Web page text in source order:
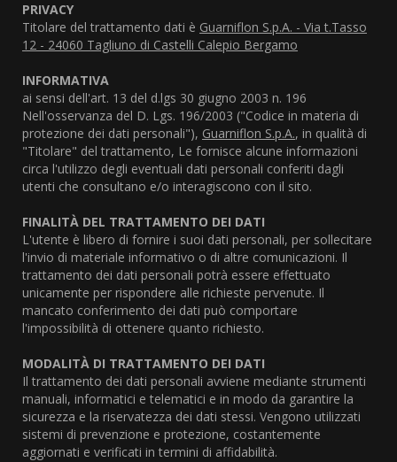
PRIVACY
Titolare del trattamento dati è Guarniflon S.p.A. - Via t.Tasso
12 - 24060 Tagliuno di Castelli Calepio Bergamo
INFORMATIVA
ai sensi dell'art. 13 del d.lgs 30 giugno 2003 n. 196
Nell'osservanza del D. Lgs. 196/2003 ("Codice in materia di
protezione dei dati personali"), Guarniflon S.p.A., in qualità di
"Titolare" del trattamento, Le fornisce alcune informazioni
circa l'utilizzo degli eventuali dati personali conferiti dagli
utenti che consultano e/o interagiscono con il sito.
FINALITÀ DEL TRATTAMENTO DEI DATI
L'utente è libero di fornire i suoi dati personali, per sollecitare
l'invio di materiale informativo o di altre comunicazioni. Il
trattamento dei dati personali potrà essere effettuato
unicamente per rispondere alle richieste pervenute. Il
mancato conferimento dei dati può comportare
l'impossibilità di ottenere quanto richiesto.
MODALITÀ DI TRATTAMENTO DEI DATI
Il trattamento dei dati personali avviene mediante strumenti
manuali, informatici e telematici e in modo da garantire la
sicurezza e la riservatezza dei dati stessi. Vengono utilizzati
sistemi di prevenzione e protezione, costantemente
aggiornati e verificati in termini di affidabilità.